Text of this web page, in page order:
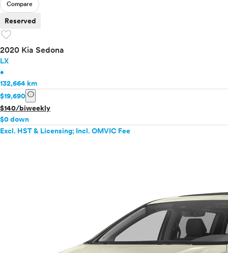
Compare
Reserved
favorite
2020 Kia Sedona
LX
•
132,664 km
$19,690 info
$140/biweekly
$0 down
Excl. HST & Licensing; Incl. OMVIC Fee